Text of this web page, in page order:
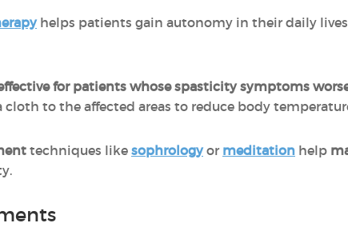
helps patients gain autonomy in their daily
for patients whose spasticity symptoms
cloth to the affected areas to reduce body
techniques like sophrology or meditation help